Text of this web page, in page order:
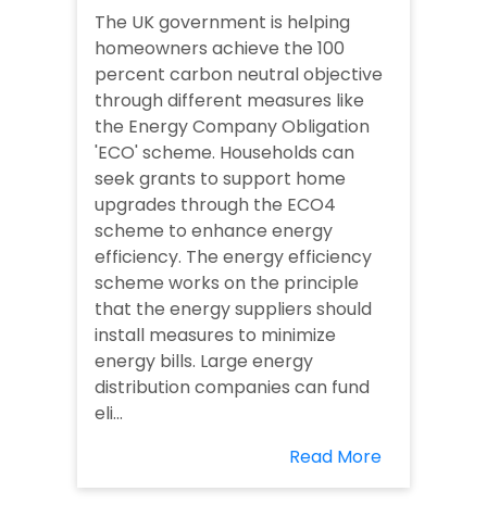
The UK government is helping
homeowners achieve the 100
percent carbon neutral objective
through different measures like
the Energy Company Obligation
'ECO' scheme. Households can
seek grants to support home
upgrades through the ECO4
scheme to enhance energy
efficiency. The energy efficiency
scheme works on the principle
that the energy suppliers should
install measures to minimize
energy bills. Large energy
distribution companies can fund
eli...
Read More